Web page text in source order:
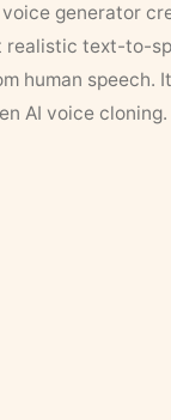
generator
realistic text-to-
human speech.
AI voice cloning.